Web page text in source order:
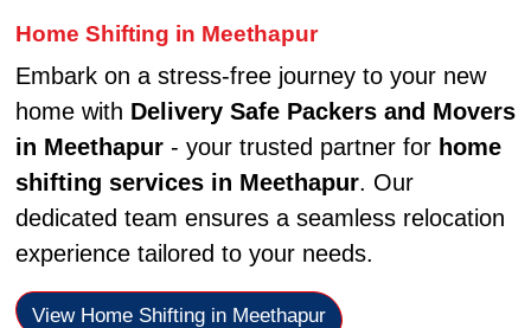
Home Shifting in Meethapur
Embark on a stress-free journey to your new
home with Delivery Safe Packers and Movers
in Meethapur- your trusted partner for home
shifting services in Meethapur. Our
dedicated team ensures a seamless relocation
experience tailored to your needs.
View Home Shifting in Meethapur